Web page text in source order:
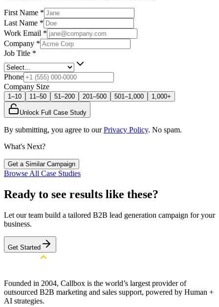
First Name *
Last Name *
Work Email *
Company *
Job Title *
Phone
Company Size
1–10 11–50 51–200 201–500 501–1,000 1,000+
Unlock Full Case Study
By submitting, you agree to our Privacy Policy. No spam.
What's Next?
Get a Similar Campaign
Browse All Case Studies
Ready to see results like these?
Let our team build a tailored B2B lead generation campaign for your
business.
Get Started
Founded in 2004, Callbox is the world’s largest provider of
outsourced B2B marketing and sales support, powered by Human +
AI strategies.